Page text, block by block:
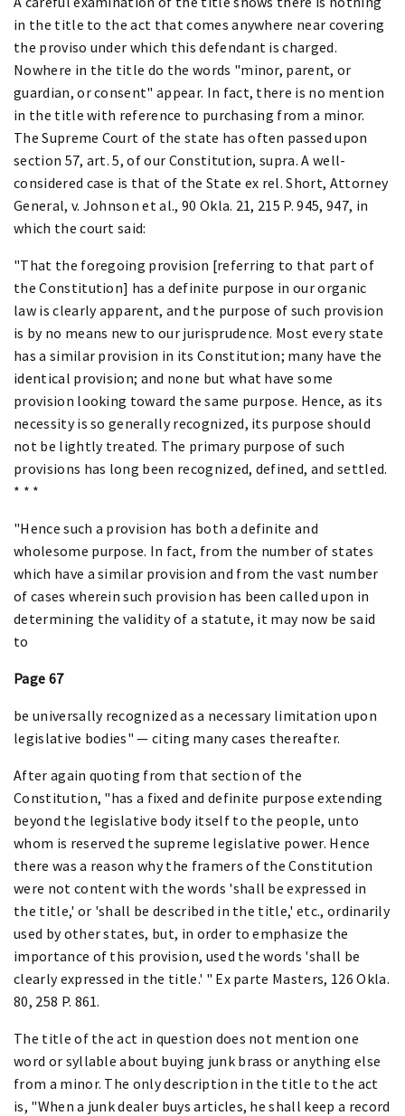
in the title to the act that comes anywhere near covering
the proviso under which this defendant is charged.
Nowhere in the title do the words "minor, parent, or
guardian, or consent" appear. In fact, there is no mention
in the title with reference to purchasing from a minor.
The Supreme Court of the state has often passed upon
section 57, art. 5, of our Constitution, supra. A well-
considered case is that of the State ex rel. Short, Attorney
General, v. Johnson et al., 90 Okla. 21, 215 P. 945, 947, in
which the court said:
"That the foregoing provision [referring to that part of
the Constitution] has a definite purpose in our organic
law is clearly apparent, and the purpose of such provision
is by no means new to our jurisprudence. Most every state
has a similar provision in its Constitution; many have the
identical provision; and none but what have some
provision looking toward the same purpose. Hence, as its
necessity is so generally recognized, its purpose should
not be lightly treated. The primary purpose of such
provisions has long been recognized, defined, and settled.
* * *
"Hence such a provision has both a definite and
wholesome purpose. In fact, from the number of states
which have a similar provision and from the vast number
of cases wherein such provision has been called upon in
determining the validity of a statute, it may now be said
to
Page 67
be universally recognized as a necessary limitation upon
legislative bodies" — citing many cases thereafter.
After again quoting from that section of the
Constitution, "has a fixed and definite purpose extending
beyond the legislative body itself to the people, unto
whom is reserved the supreme legislative power. Hence
there was a reason why the framers of the Constitution
were not content with the words 'shall be expressed in
the title,' or 'shall be described in the title,' etc., ordinarily
used by other states, but, in order to emphasize the
importance of this provision, used the words 'shall be
clearly expressed in the title.' " Ex parte Masters, 126 Okla.
80, 258 P. 861.
The title of the act in question does not mention one
word or syllable about buying junk brass or anything else
from a minor. The only description in the title to the act
is, "When a junk dealer buys articles, he shall keep a record